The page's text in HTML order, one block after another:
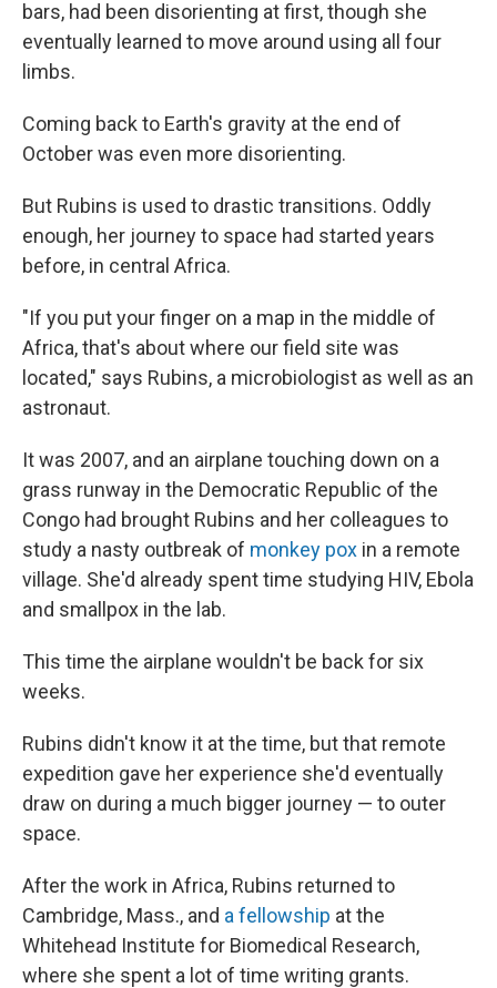
bars, had been disorienting at first, though she
eventually learned to move around using all four
limbs.
Coming back to Earth's gravity at the end of
October was even more disorienting.
But Rubins is used to drastic transitions. Oddly
enough, her journey to space had started years
before, in central Africa.
"If you put your finger on a map in the middle of
Africa, that's about where our field site was
located," says Rubins, a microbiologist as well as an
astronaut.
It was 2007, and an airplane touching down on a
grass runway in the Democratic Republic of the
Congo had brought Rubins and her colleagues to
study a nasty outbreak of monkey pox in a remote
village. She'd already spent time studying HIV, Ebola
and smallpox in the lab.
This time the airplane wouldn't be back for six
weeks.
Rubins didn't know it at the time, but that remote
expedition gave her experience she'd eventually
draw on during a much bigger journey — to outer
space.
After the work in Africa, Rubins returned to
Cambridge, Mass., and a fellowship at the
Whitehead Institute for Biomedical Research,
where she spent a lot of time writing grants.